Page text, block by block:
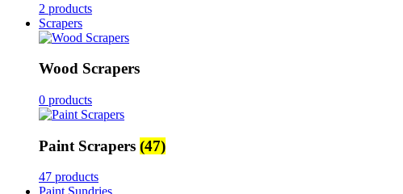
2 products
Scrapers
Wood Scrapers
0 products
Paint Scrapers (47)
47 products